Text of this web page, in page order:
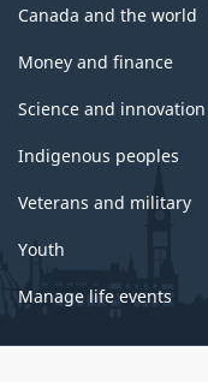
Canada and the world
Money and finance
Science and innovation
Indigenous peoples
Veterans and military
Youth
Manage life events